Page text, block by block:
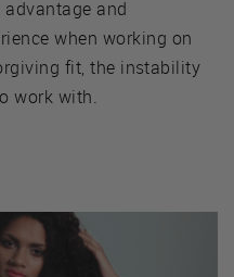
and
when working on
fit, the instability
work with.